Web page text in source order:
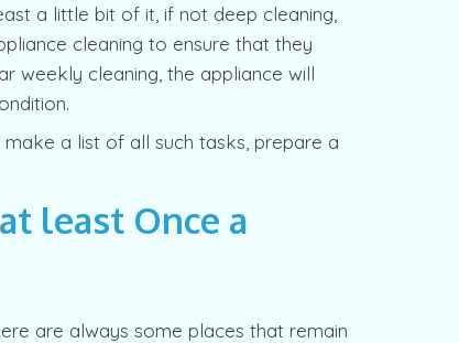
a little bit of it, if not deep cleaning,
cleaning to ensure that they
weekly cleaning, the appliance will
a list of all such tasks, prepare a
least Once a
are always some places that remain